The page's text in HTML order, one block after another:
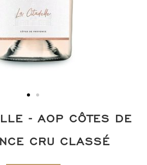
- AOP CÔTES DE
CRU CLASSÉ